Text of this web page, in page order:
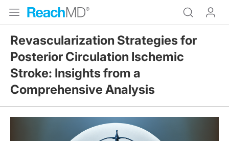
Revascularization Strategies for
Posterior Circulation Ischemic
Stroke: Insights from a
Comprehensive Analysis